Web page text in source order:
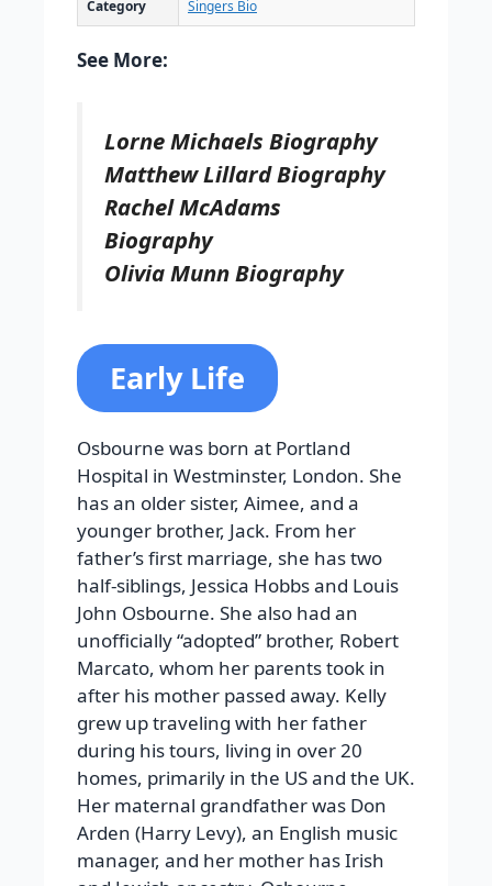
Category Singers Bio
See More:
Lorne Michaels Biography
Matthew Lillard Biography
Rachel McAdams
Biography
Olivia Munn Biography
Early Life
Osbourne was born at Portland
Hospital in Westminster, London. She
has an older sister, Aimee, and a
younger brother, Jack. From her
father’s first marriage, she has two
half-siblings, Jessica Hobbs and Louis
John Osbourne. She also had an
unofficially “adopted” brother, Robert
Marcato, whom her parents took in
after his mother passed away. Kelly
grew up traveling with her father
during his tours, living in over 20
homes, primarily in the US and the UK.
Her maternal grandfather was Don
Arden (Harry Levy), an English music
manager, and her mother has Irish